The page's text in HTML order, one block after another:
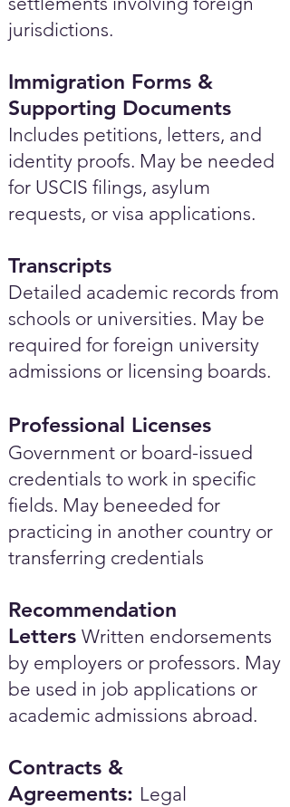
jurisdictions.
Immigration Forms &
Supporting Documents
Includes petitions, letters, and
identity proofs. May be needed
for USCIS filings, asylum
requests, or visa applications.
Transcripts
Detailed academic records from
schools or universities. May be
required for foreign university
admissions or licensing boards.
Professional Licenses
Government or board-issued
credentials to work in specific
fields. May beneeded for
practicing in another country or
transferring credentials
Recommendation
Letters Written endorsements
by employers or professors. May
be used in job applications or
academic admissions abroad.​
Contracts &
Agreements: Legal